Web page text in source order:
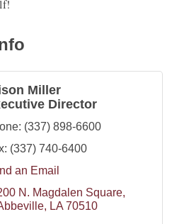
Miller
Director
(337) 898-6600
(337) 740-6400
an Email
N. Magdalen Square
LA 70510